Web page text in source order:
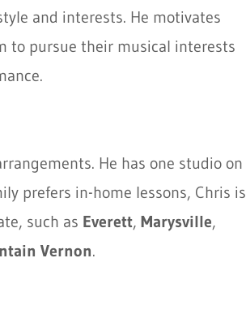
and interests. He motivates
to pursue their musical interests
He has one studio on
prefers in-home lessons, Chris is
such as Everett, Marysville,
Vernon.